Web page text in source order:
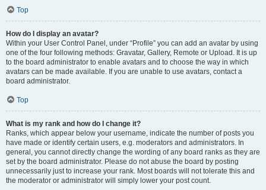
Top
How do I display an avatar?
Within your User Control Panel, under “Profile” you can add an avatar by using
one of the four following methods: Gravatar, Gallery, Remote or Upload. It is up
to the board administrator to enable avatars and to choose the way in which
avatars can be made available. If you are unable to use avatars, contact a
board administrator.
Top
What is my rank and how do I change it?
Ranks, which appear below your username, indicate the number of posts you
have made or identify certain users, e.g. moderators and administrators. In
general, you cannot directly change the wording of any board ranks as they are
set by the board administrator. Please do not abuse the board by posting
unnecessarily just to increase your rank. Most boards will not tolerate this and
the moderator or administrator will simply lower your post count.